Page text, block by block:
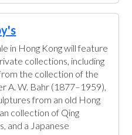
in Hong Kong will feature
collections, including
the collection of the
A. W. Bahr (1877–1959),
from an old Hong
collection of Qing
and a Japanese